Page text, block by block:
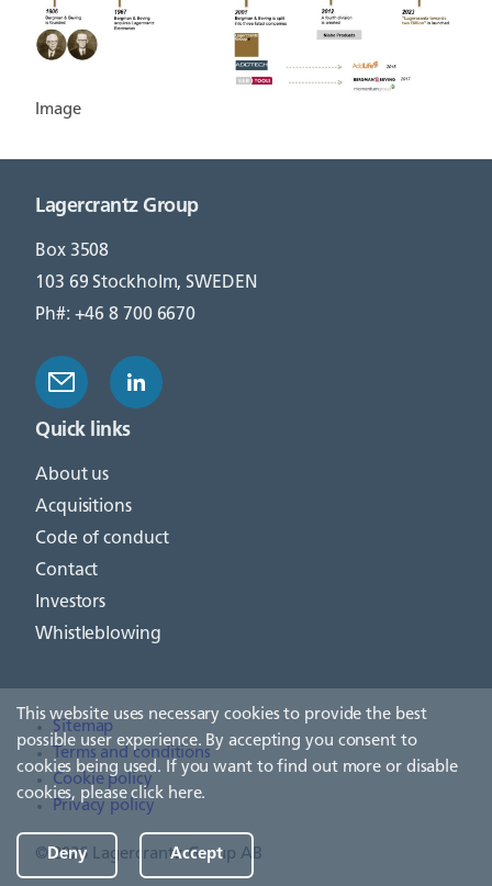
Image
Lagercrantz Group
Box 3508
103 69 Stockholm, SWEDEN
Ph#: +46 8 700 6670
Quick links
About us
Acquisitions
Code of conduct
Contact
Investors
Whistleblowing
© 2026 Lagercrantz Group AB
Sitemap
Terms and conditions
Cookie policy
Privacy policy
This website uses necessary cookies to provide the best
possible user experience. By accepting you consent to
cookies being used. If you want to find out more or disable
cookies, pleaseclick here.
Deny Accept